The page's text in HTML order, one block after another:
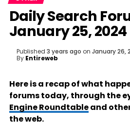
Daily Search
January 25, 2024
Published 3 years ago on January 26,
By Entireweb
Here is a recap of what
forums today, through the
Engine Roundtableand
the web.